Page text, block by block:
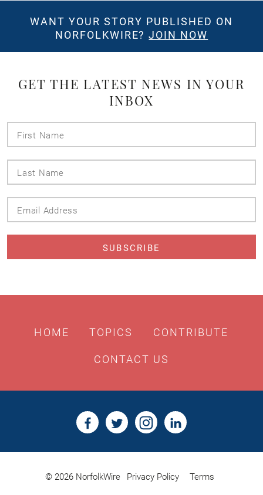
WANT YOUR STORY PUBLISHED ON
NORFOLKWIRE?JOIN NOW
GET THE LATEST NEWS IN YOUR
INBOX
HOME TOPICS CONTRIBUTE
CONTACT US
© 2026 NorfolkWire Privacy Policy Terms